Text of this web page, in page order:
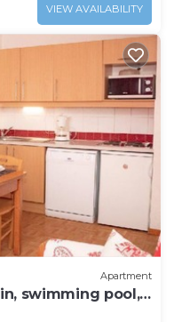
VIEW AVAILABILITY
Apartment
swimming pool,
35m²